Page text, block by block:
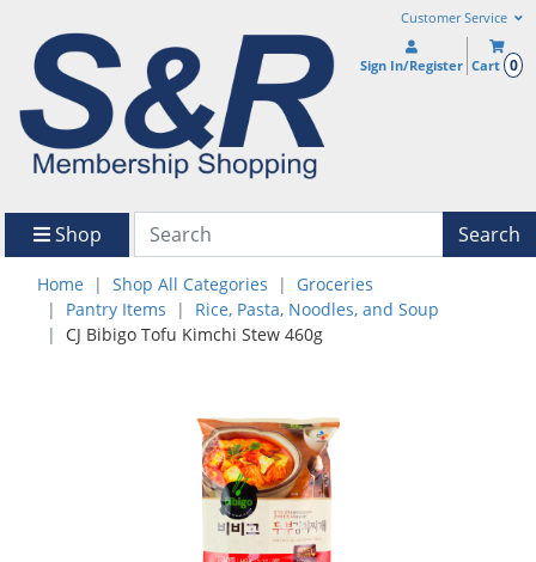
Customer Service
Sign In/Register Cart 0
Shop Search
Home Shop All Categories
Groceries
Pantry Items
Rice, Pasta, Noodles, and Soup
CJ Bibigo Tofu Kimchi Stew 460g